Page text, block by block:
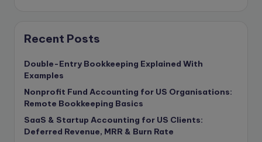
Content Marketing
Contract
Copywriting
copywriting
Corporate finance
Recent Posts
Double-Entry Bookkeeping Explained With
Examples
Nonprofit Fund Accounting for US Organisations:
Remote Bookkeeping Basics
SaaS & Startup Accounting for US Clients:
Deferred Revenue, MRR & Burn Rate